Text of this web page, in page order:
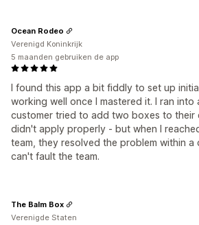
I found this app a bit fiddly to set up
working well once I mastered it. I ran into
customer tried to add two boxes to their
didn't apply properly - but when I
team, they resolved the problem within a
can't fault the team.
Ocean Rodeo
Verenigd Koninkrijk
5 maanden gebruiken de app
The Balm Box
Verenigde Staten